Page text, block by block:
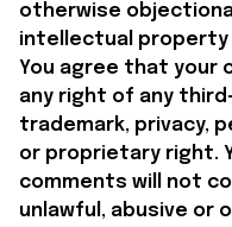
otherwise
intellectual property
You agree that your
any right of any
trademark, privacy,
or proprietary right.
comments will not
unlawful, abusive or